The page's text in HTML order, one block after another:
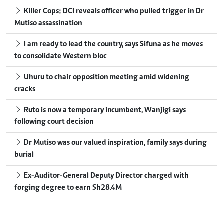
Killer Cops: DCI reveals officer who pulled trigger in Dr
Mutiso assassination
I am ready to lead the country, says Sifuna as he moves
to consolidate Western bloc
Uhuru to chair opposition meeting amid widening
cracks
Ruto is now a temporary incumbent, Wanjigi says
following court decision
Dr Mutiso was our valued inspiration, family says during
burial
Ex-Auditor-General Deputy Director charged with
forging degree to earn Sh28.4M